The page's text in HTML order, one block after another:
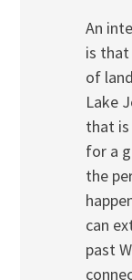
An
is
of
Lake
that is
for a
the
can
past